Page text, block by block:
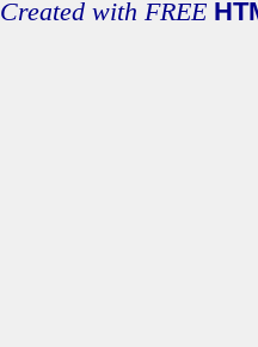
Created with FREE